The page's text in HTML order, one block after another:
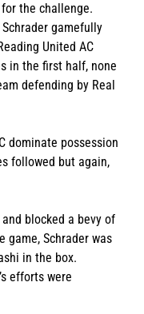
for the challenge.
gamefully
United AC
in the first half, none
defending by Real
dominate possession
followed but again,
blocked a bevy of
game, Schrader was
in the box.
efforts were